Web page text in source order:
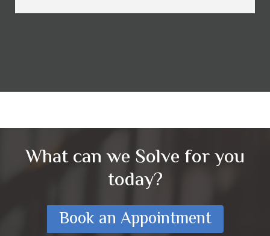
What can we Solve for you
today?
Book an Appointment